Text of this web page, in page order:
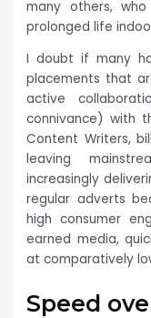
many others,
prolonged life
I doubt if many
placements that
active
connivance) with
Content Writers,
leaving
increasingly
regular adverts
high consumer
earned media,
at comparatively
Speed